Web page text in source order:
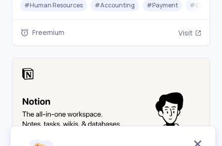
are.
#Human Resources #Accounting #Payment #
Freemium Visit